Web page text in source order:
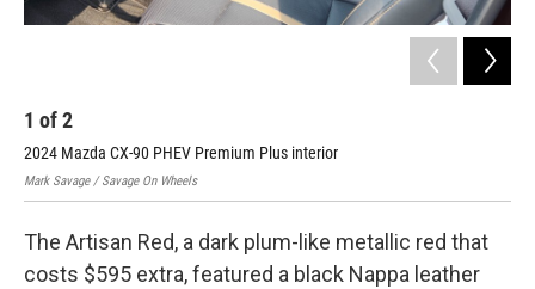
1 of2
2024 Mazda CX-90 PHEV Premium Plus interior
Mark Savage / Savage On Wheels
The Artisan Red, a dark plum-like metallic red that
costs $595 extra, featured a black Nappa leather